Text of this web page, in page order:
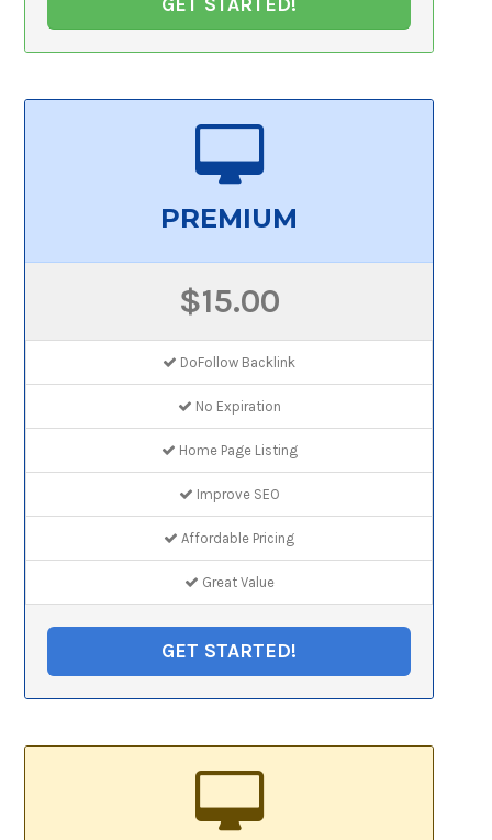
GET STARTED!
PREMIUM
$15.00
DoFollow Backlink
No Expiration
Home Page Listing
Improve SEO
Affordable Pricing
Great Value
GET STARTED!